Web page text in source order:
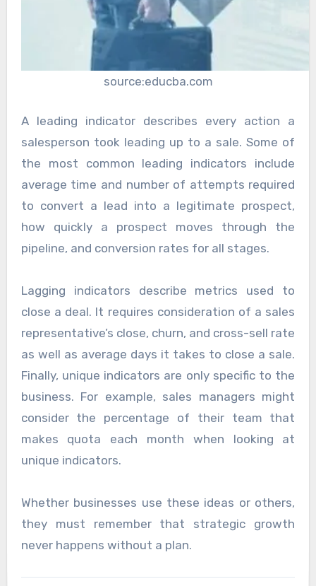
source:educba.com
A leading indicator describes every action a
salesperson took leading up to a sale. Some of
the most common leading indicators include
average time and number of attempts required
to convert a lead into a legitimate prospect,
how quickly a prospect moves through the
pipeline, and conversion rates for all stages.
Lagging indicators describe metrics used to
close a deal. It requires consideration of a sales
representative’s close, churn, and cross-sell rate
as well as average days it takes to close a sale.
Finally, unique indicators are only specific to the
business. For example, sales managers might
consider the percentage of their team that
makes quota each month when looking at
unique indicators.
Whether businesses use these ideas or others,
they must remember that strategic growth
never happens without a plan.